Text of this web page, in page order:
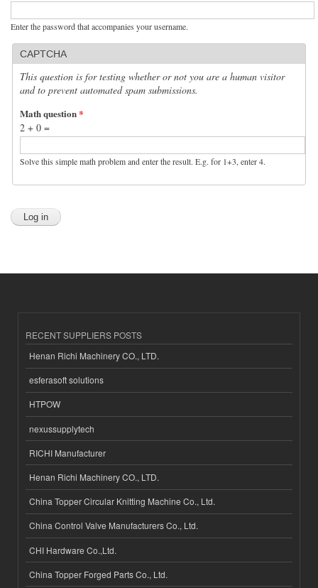
Enter the password that accompanies your username.
CAPTCHA
This question is for testing whether or not you are a human visitor
and to prevent automated spam submissions.
Math question*
2 + 0 =
Solve this simple math problem and enter the result. E.g. for 1+3, enter 4.
RECENT SUPPLIERS POSTS
Henan Richi Machinery CO., LTD.
esferasoft solutions
HTPOW
nexussupplytech
RICHI Manufacturer
Henan Richi Machinery CO., LTD.
China Topper Circular Knitting Machine Co., Ltd.
China Control Valve Manufacturers Co., Ltd.
CHI Hardware Co.,Ltd.
China Topper Forged Parts Co., Ltd.